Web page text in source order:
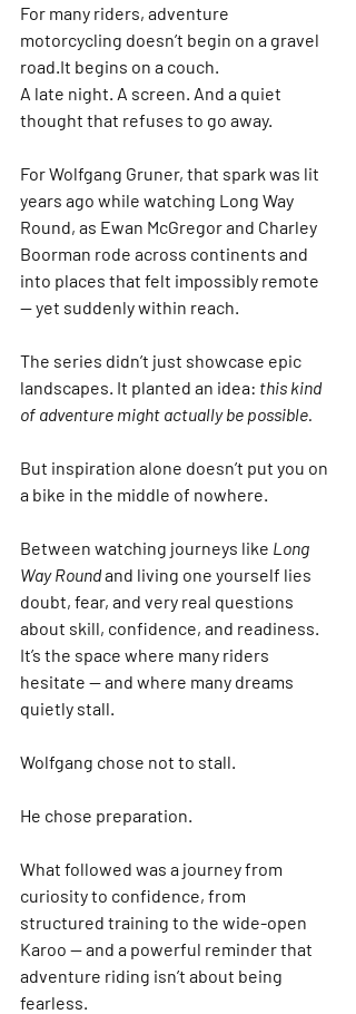
For many riders, adventure
motorcycling doesn’t begin on a gravel
road.It begins on a couch.
A late night. A screen. And a quiet
thought that refuses to go away.
For Wolfgang Gruner, that spark was lit
years ago while watching Long Way
Round, as Ewan McGregor and Charley
Boorman rode across continents and
into places that felt impossibly remote
— yet suddenly within reach.
The series didn’t just showcase epic
landscapes. It planted an idea: this kind
of adventure might actually be possible.
But inspiration alone doesn’t put you on
a bike in the middle of nowhere.
Between watching journeys like Long
Way Round and living one yourself lies
doubt, fear, and very real questions
about skill, confidence, and readiness.
It’s the space where many riders
hesitate — and where many dreams
quietly stall.
Wolfgang chose not to stall.
He chose preparation.
What followed was a journey from
curiosity to confidence, from
structured training to the wide-open
Karoo — and a powerful reminder that
adventure riding isn’t about being
fearless.